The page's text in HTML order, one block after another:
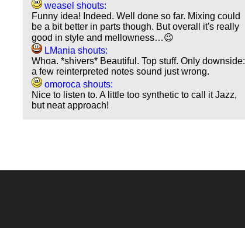
weasel shouts:
Funny idea! Indeed. Well done so far. Mixing could
be a bit better in parts though. But overall it's really
good in style and mellowness…😉
LMania shouts:
Whoa. *shivers* Beautiful. Top stuff. Only downside:
a few reinterpreted notes sound just wrong.
omoroca shouts:
Nice to listen to. A little too synthetic to call it Jazz,
but neat approach!